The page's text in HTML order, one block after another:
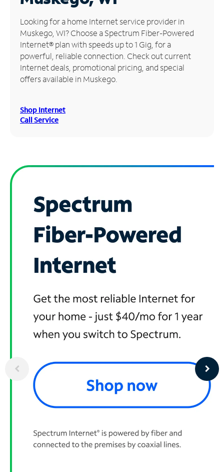
Manage
Account
Find
Store
Looking for a home Internet service provider in
Muskego, WI? Choose a Spectrum Fiber-Powered
Internet® plan with speeds up to 1 Gig, for a
powerful, reliable connection. Check out current
Internet deals, promotional pricing, and special
offers available in Muskego.
Shop Internet
Call Service